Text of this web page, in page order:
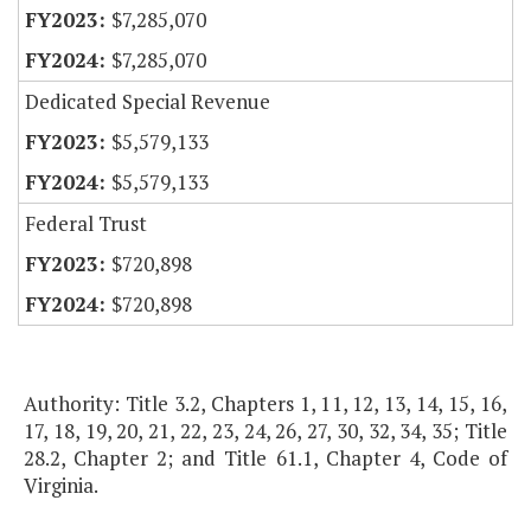
$7,285,070
$7,285,070
Dedicated Special Revenue
$5,579,133
$5,579,133
Federal Trust
$720,898
$720,898
Authority: Title 3.2, Chapters 1, 11, 12, 13, 14, 15, 16,
17, 18, 19, 20, 21, 22, 23, 24, 26, 27, 30, 32, 34, 35; Title
28.2, Chapter 2; and Title 61.1, Chapter 4, Code of
Virginia.